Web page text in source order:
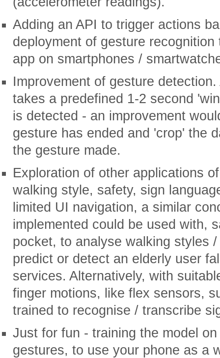
Adding an API to trigger actions
deployment of gesture
app on smartphones /
Improvement of gesture
takes a predefined 1-2 second
is detected - an improvement
gesture has ended and 'crop' the
the gesture made.
Exploration of other applications
walking style, safety, sign
limited UI navigation, a similar
implemented could be used with,
pocket, to analyse walking styles
predict or detect an elderly user
services. Alternatively, with
finger motions, like flex sensors,
trained to recognise / transcribe
Just for fun - training the model
gestures, to use your phone as a